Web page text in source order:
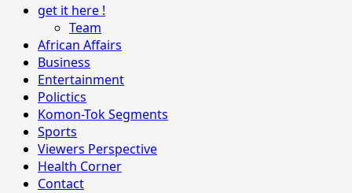
Primaryget it here !
Team
African Affairs
Business
Entertainment
Polictics
Komon-Tok Segments
Sports
Viewers Perspective
Health Corner
Contact